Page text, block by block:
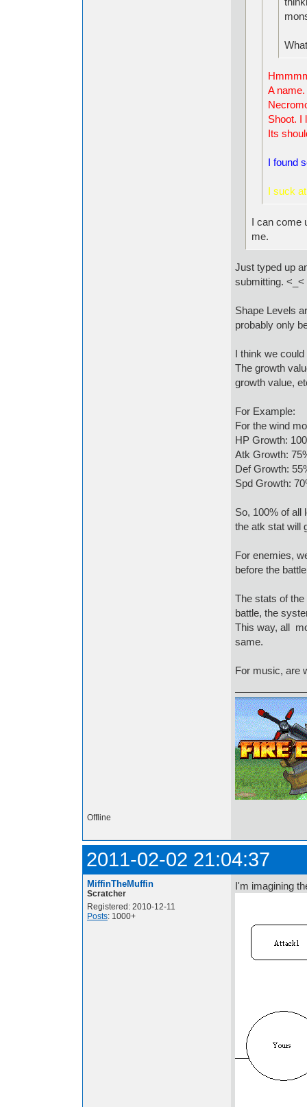
A name.
Shoot. I
Its
I found
I suck
I can come
me.
Just typed up
submitting. <_<
Shape Levels
probably only
I think we
The growth
growth value,
For Example:
For the wind
HP Growth:
Atk Growth:
Def Growth:
Spd Growth:
So, 100% of all
the atk stat will
For enemies,
before the
The stats of
battle, the
This way, all
same.
For music, are
Offline
2011-02-02 21:04:37
MiffinTheMuffin
Scratcher
Registered: 2010-12-11
Posts: 1000+
I'm imagining